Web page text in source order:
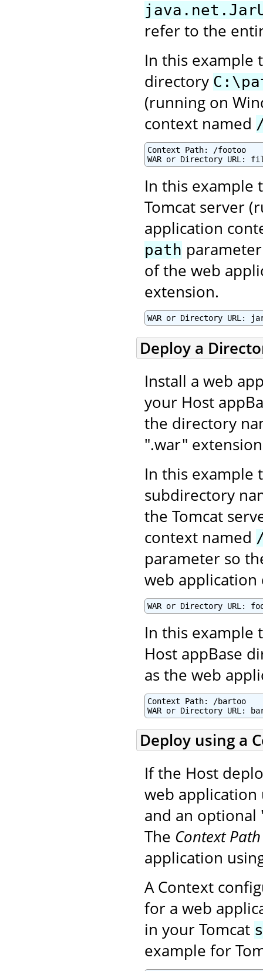
refer to the
In this example
directory
(running on
context named
Context Path: /footoo
In this
Tomcat server
application
path
of the web
extension.
WAR or Directory
Deploy a
Install a web
your Host
the directory
".war"
In this example
subdirectory
the Tomcat
context named
parameter so
web application
WAR or Directory URL:
In this
Host appBase
as the web
Context Path: /bartoo
WAR or Directory URL:
Deploy using a
If the Host
web
and an
The Context Path
application
A Context
for a web
in your Tomcat
example for